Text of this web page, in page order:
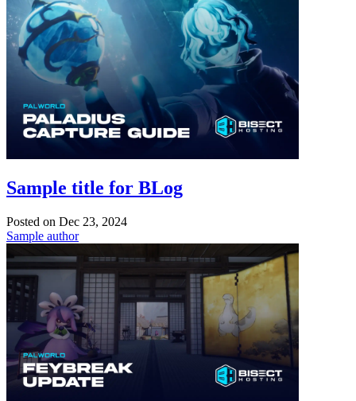
Sample title for BLog
Posted on Dec 23, 2024
Sample author